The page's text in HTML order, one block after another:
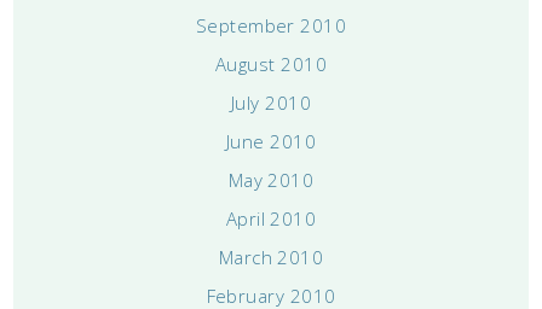
September 2010
August 2010
July 2010
June 2010
May 2010
April 2010
March 2010
February 2010